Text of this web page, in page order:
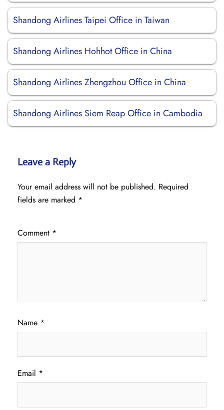
Shandong Airlines Taipei Office in Taiwan
Shandong Airlines Hohhot Office in China
Shandong Airlines Zhengzhou Office in China
Shandong Airlines Siem Reap Office in Cambodia
Leave a Reply
Your email address will not be published. Required
fields are marked *
Comment *
Name *
Email *